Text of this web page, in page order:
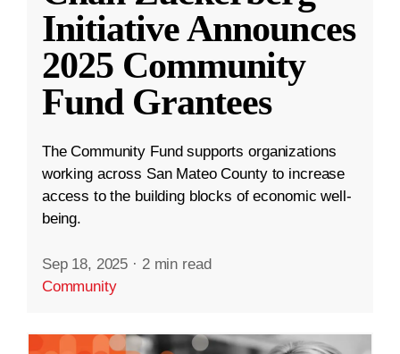
Initiative Announces
2025 Community
Fund Grantees
The Community Fund supports organizations
working across San Mateo County to increase
access to the building blocks of economic well-
being.
Sep 18, 2025 · 2 min read
Community